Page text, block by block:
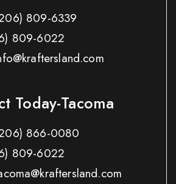
809-6339
809-6022
Today-Tacoma
866-0080
809-6022